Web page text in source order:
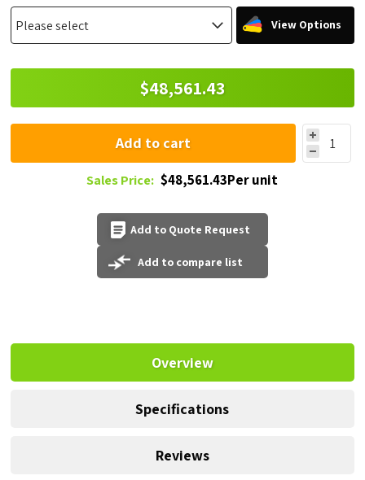
View Options
$48,561.43
Add to cart
Sales Price: $48,561.43Per unit
Add to Quote Request
Add to compare list
Overview
Specifications
Reviews